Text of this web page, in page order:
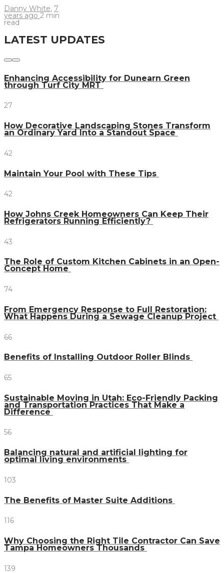
Danny White, 7
years ago 2 min
read
LATEST UPDATES
Enhancing Accessibility for Dunearn Green
through Turf City MRT
27
How Decorative Landscaping Stones Transform
an Ordinary Yard Into a Standout Space
42
Maintain Your Pool with These Tips
42
How Johns Creek Homeowners Can Keep Their
Refrigerators Running Efficiently?
43
The Role of Custom Kitchen Cabinets in an Open-
Concept Home
74
From Emergency Response to Full Restoration:
What Happens During a Sewage Cleanup Project
66
Benefits of Installing Outdoor Roller Blinds
65
Sustainable Moving in Utah: Eco-Friendly Packing
and Transportation Practices That Make a
Difference
56
Balancing natural and artificial lighting for
optimal living environments
103
The Benefits of Master Suite Additions
116
Why Choosing the Right Tile Contractor Can Save
Tampa Homeowners Thousands
139